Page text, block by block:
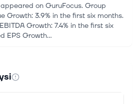
on GuruFocus. Group
Growth: 3.9% in the first six months.
Growth: 7.4% in the first six
EPS Growth...
Stock Looks Fairly Valued